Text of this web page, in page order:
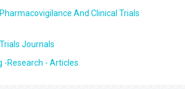
And Clinical Trials
Journals
-Research - Articles